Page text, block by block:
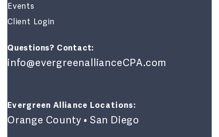
Events
Client Login
Questions? Contact:
info@evergreenallianceCPA.com
Evergreen Alliance Locations:
Orange County • San Diego